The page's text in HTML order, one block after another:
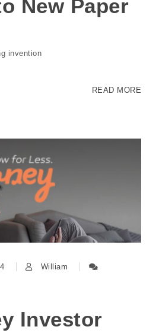
New Paper
invention
READ MORE
William
Investor